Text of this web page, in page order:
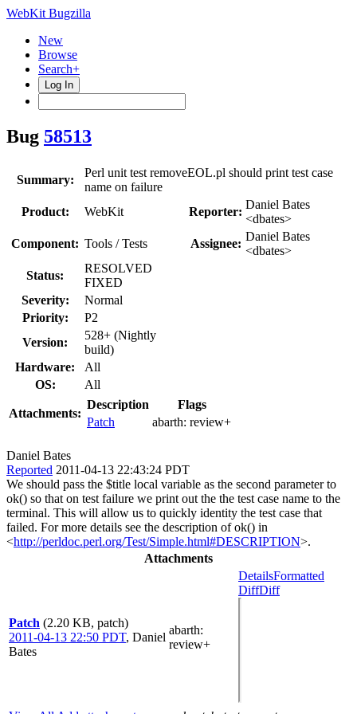
WebKit Bugzilla
New
Browse
Search+
Log In
Bug 58513
Summary:
Perl unit test removeEOL.pl should print test case
name on failure
Product:
WebKit Reporter:
Daniel Bates
<dbates>
Component: Tools / Tests Assignee:
Daniel Bates
<dbates>
Status:
RESOLVED
FIXED
Severity:
Normal
Priority:
P2
Version:
528+ (Nightly
build)
Hardware:
All
OS:
All
Attachments:
Description
Flags
Patch
abarth: review+
Daniel Bates
Reported 2011-04-13 22:43:24 PDT
We should pass the $title local variable as the second parameter to
ok() so that on test failure we print out the the test case name to the
terminal. This will allow us to quickly identity the test case that
failed. For more details see the description of ok() in
<http://perldoc.perl.org/Test/Simple.html#DESCRIPTION>.
Attachments
Patch (2.20 KB, patch)
2011-04-13 22:50 PDT, Daniel
Bates
abarth:
review+
DetailsFormatted
DiffDiff